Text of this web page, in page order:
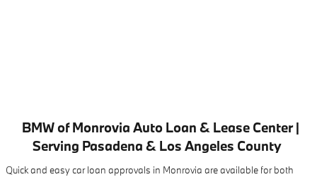
BMW of Monrovia Auto Loan & Lease Center |
Serving Pasadena & Los Angeles County
Quick and easy car loan approvals in Monrovia are available for both